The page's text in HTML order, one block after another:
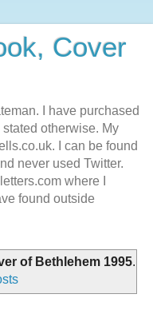
Cover
I have purchased
otherwise. My
I can be found
never used Twitter.
where I
found outside
of Bethlehem 1995.